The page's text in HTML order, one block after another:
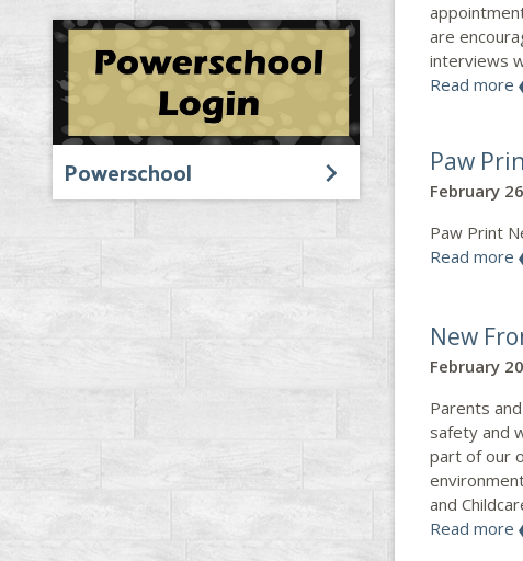
Powerschool
are
interviews
Read more
Paw
February
Paw Print
Read more
New
February
Parents
safety and
part of our
and
Read more